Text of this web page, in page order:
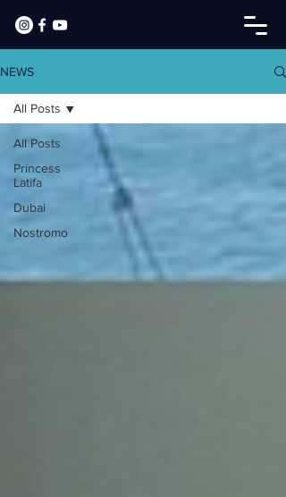
NEWS
All Posts
Princess
Latifa
Dubai
Nostromo
All Posts